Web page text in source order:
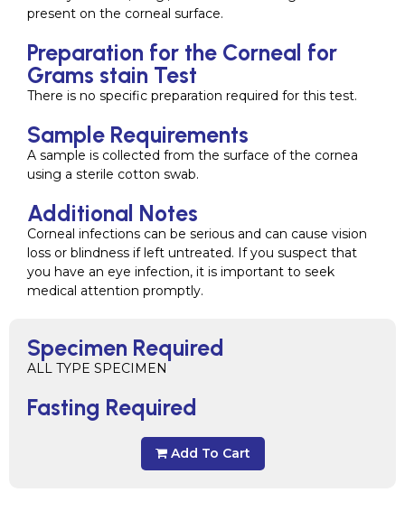
Specimen Required
ALL TYPE SPECIMEN
Fasting Required
Add To Cart
present on the corneal surface.
Preparation for the Corneal for
Grams stain Test
There is no specific preparation required for this test.
Sample Requirements
A sample is collected from the surface of the cornea
using a sterile cotton swab.
Additional Notes
Corneal infections can be serious and can cause vision
loss or blindness if left untreated. If you suspect that
you have an eye infection, it is important to seek
medical attention promptly.